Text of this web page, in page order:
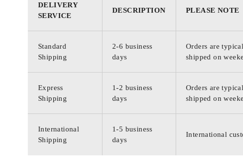
DELIVERY
SERVICE
DESCRIPTION PLEASE NOTE
Standard
Shipping
2-6 business
days
Orders are
shipped on
Express
Shipping
1-2 business
days
Orders are
shipped on
International
Shipping
1-5 business
days
International